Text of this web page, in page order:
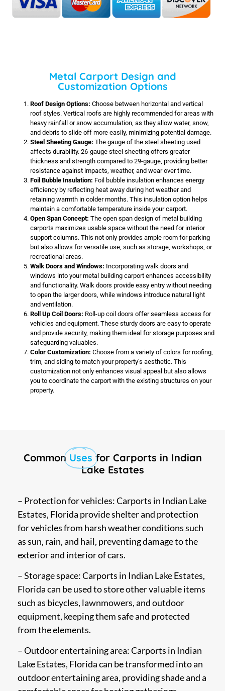
Metal Carport Design and
Customization Options
Roof Design Options: Choose between horizontal and vertical
roof styles. Vertical roofs are highly recommended for areas with
heavy rainfall or snow accumulation, as they allow water, snow,
and debris to slide off more easily, minimizing potential damage.
Steel Sheeting Gauge: The gauge of the steel sheeting used
affects durability. 26-gauge steel sheeting offers greater
thickness and strength compared to 29-gauge, providing better
resistance against impacts, weather, and wear over time.
Foil Bubble Insulation: Foil bubble insulation enhances energy
efficiency by reflecting heat away during hot weather and
retaining warmth in colder months. This insulation option helps
maintain a comfortable temperature inside your carport.
Open Span Concept: The open span design of metal building
carports maximizes usable space without the need for interior
support columns. This not only provides ample room for parking
but also allows for versatile use, such as storage, workshops, or
recreational areas.
Walk Doors and Windows: Incorporating walk doors and
windows into your metal building carport enhances accessibility
and functionality. Walk doors provide easy entry without needing
to open the larger doors, while windows introduce natural light
and ventilation.
Roll Up Coil Doors: Roll-up coil doors offer seamless access for
vehicles and equipment. These sturdy doors are easy to operate
and provide security, making them ideal for storage purposes and
safeguarding valuables.
Color Customization: Choose from a variety of colors for roofing,
trim, and siding to match your property’s aesthetic. This
customization not only enhances visual appeal but also allows
you to coordinate the carport with the existing structures on your
property.
Common Uses for Carports in Indian
Lake Estates
– Protection for vehicles: Carports in Indian Lake
Estates, Florida provide shelter and protection
for vehicles from harsh weather conditions such
as sun, rain, and hail, preventing damage to the
exterior and interior of cars.
– Storage space: Carports in Indian Lake Estates,
Florida can be used to store other valuable items
such as bicycles, lawnmowers, and outdoor
equipment, keeping them safe and protected
from the elements.
– Outdoor entertaining area: Carports in Indian
Lake Estates, Florida can be transformed into an
outdoor entertaining area, providing shade and a